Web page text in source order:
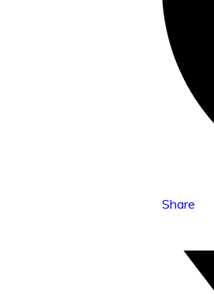
Share